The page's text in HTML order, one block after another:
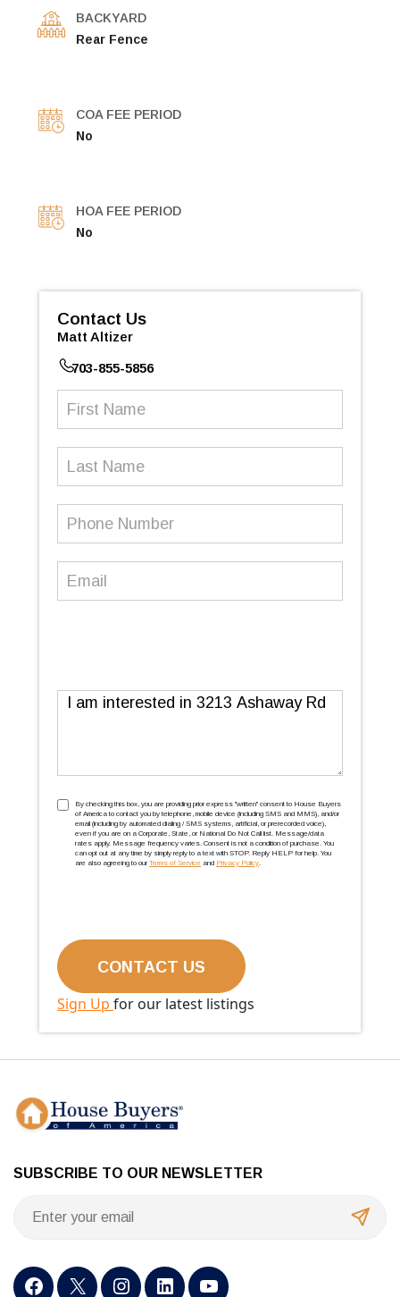
BACKYARD
Rear Fence
COA FEE PERIOD
No
HOA FEE PERIOD
No
Contact Us
Matt Altizer
703-855-5856
Message
TCPA(Required)
By checking this box, you are providing prior express ''written'' consent to House Buyers
of America to contact you by telephone, mobile device (including SMS and MMS), and/or
email (including by automated dialing / SMS systems, artificial, or prerecorded voice),
even if you are on a Corporate, State, or National Do Not Call list. Message/data
rates apply. Message frequency varies. Consent is not a condition of purchase. You
can opt out at any time by simply reply to a text with STOP. Reply HELP for help. You
are also agreeing to our Terms of Service and Privacy Policy.
Sign Up for our latest listings
SUBSCRIBE TO OUR NEWSLETTER